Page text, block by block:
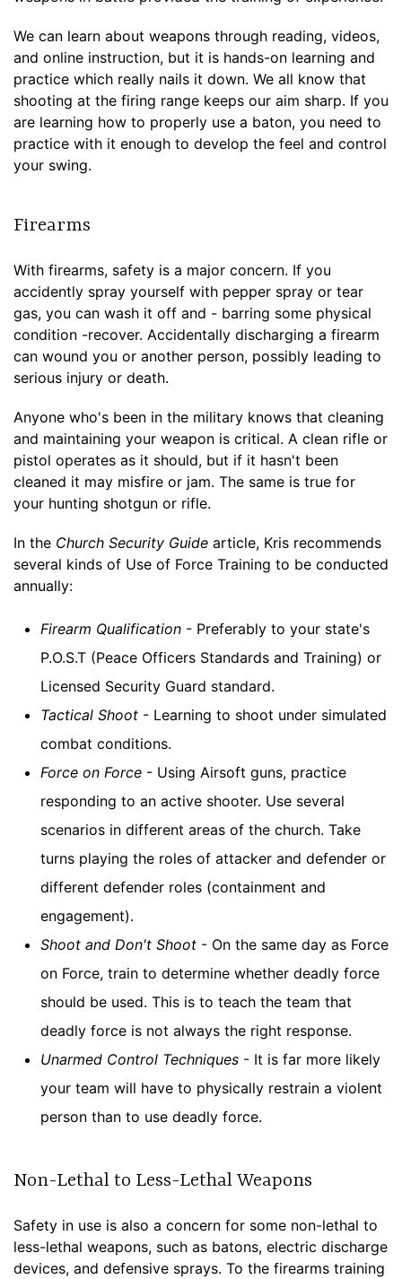
We can learn about weapons through reading, videos,
and online instruction, but it is hands-on learning and
practice which really nails it down. We all know that
shooting at the firing range keeps our aim sharp. If you
are learning how to properly use a baton, you need to
practice with it enough to develop the feel and control
your swing.
Firearms
With firearms, safety is a major concern. If you
accidently spray yourself with pepper spray or tear
gas, you can wash it off and - barring some physical
condition -recover. Accidentally discharging a firearm
can wound you or another person, possibly leading to
serious injury or death.
Anyone who's been in the military knows that cleaning
and maintaining your weapon is critical. A clean rifle or
pistol operates as it should, but if it hasn't been
cleaned it may misfire or jam. The same is true for
your hunting shotgun or rifle.
In the Church Security Guide article, Kris recommends
several kinds of Use of Force Training to be conducted
annually:
Firearm Qualification - Preferably to your state's
P.O.S.T (Peace Officers Standards and Training) or
Licensed Security Guard standard.
Tactical Shoot - Learning to shoot under simulated
combat conditions.
Force on Force - Using Airsoft guns, practice
responding to an active shooter. Use several
scenarios in different areas of the church. Take
turns playing the roles of attacker and defender or
different defender roles (containment and
engagement).
Shoot and Don't Shoot - On the same day as Force
on Force, train to determine whether deadly force
should be used. This is to teach the team that
deadly force is not always the right response.
Unarmed Control Techniques - It is far more likely
your team will have to physically restrain a violent
person than to use deadly force.
Non-Lethal to Less-Lethal Weapons
Safety in use is also a concern for some non-lethal to
less-lethal weapons, such as batons, electric discharge
devices, and defensive sprays. To the firearms training